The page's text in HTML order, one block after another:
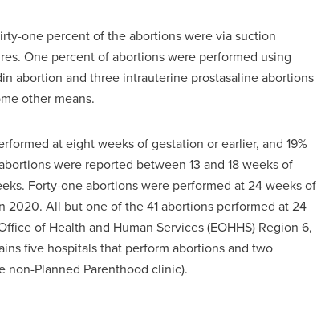
one percent of the abortions were via suction
One percent of abortions were performed using
abortion and three intrauterine prostasaline abortions
other means.
at eight weeks of gestation or earlier, and 19%
were reported between 13 and 18 weeks of
Forty-one abortions were performed at 24 weeks of
2020. All but one of the 41 abortions performed at 24
of Health and Human Services (EOHHS) Region 6,
five hospitals that perform abortions and two
non-Planned Parenthood clinic).